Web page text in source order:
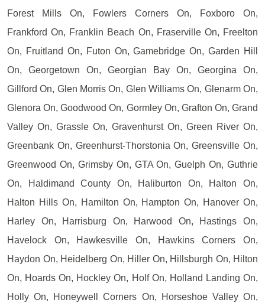
Forest Mills On, Fowlers Corners On, Foxboro On,
Frankford On, Franklin Beach On, Fraserville On, Freelton
On, Fruitland On, Futon On, Gamebridge On, Garden Hill
On, Georgetown On, Georgian Bay On, Georgina On,
Gillford On, Glen Morris On, Glen Williams On, Glenarm On,
Glenora On, Goodwood On, Gormley On, Grafton On, Grand
Valley On, Grassle On, Gravenhurst On, Green River On,
Greenbank On, Greenhurst-Thorstonia On, Greensville On,
Greenwood On, Grimsby On, GTA On, Guelph On, Guthrie
On, Haldimand County On, Haliburton On, Halton On,
Halton Hills On, Hamilton On, Hampton On, Hanover On,
Harley On, Harrisburg On, Harwood On, Hastings On,
Havelock On, Hawkesville On, Hawkins Corners On,
Haydon On, Heidelberg On, Hiller On, Hillsburgh On, Hilton
On, Hoards On, Hockley On, Holf On, Holland Landing On,
Holly On, Honeywell Corners On, Horseshoe Valley On,